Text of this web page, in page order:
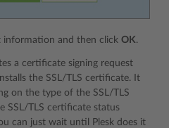
information and then click OK.
a certificate signing request
the SSL/TLS certificate. It
on the type of the SSL/TLS
SSL/TLS certificate status
can just wait until Plesk does it